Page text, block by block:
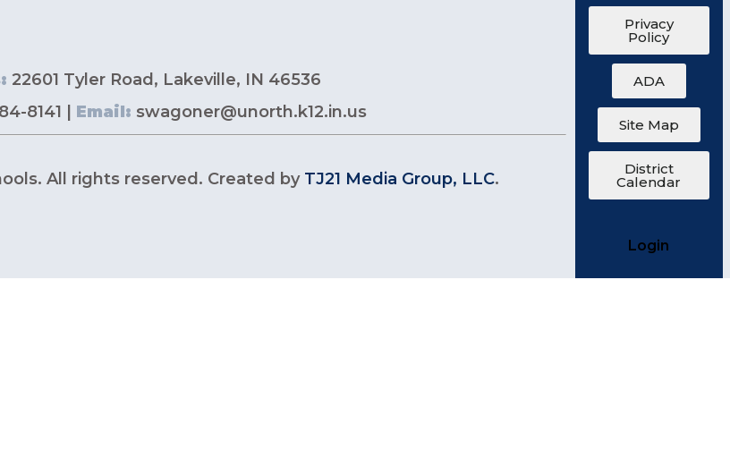
22601 Tyler Road, Lakeville, IN 46536
8141 | Email: swagoner@unorth.k12.in.us
All rights reserved. Created by TJ21 Media Group, LLC.
Privacy
Policy
ADA
Site Map
District
Calendar
Login